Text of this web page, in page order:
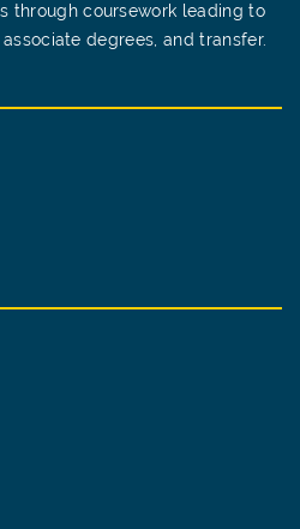
through coursework leading to
degrees, and transfer.